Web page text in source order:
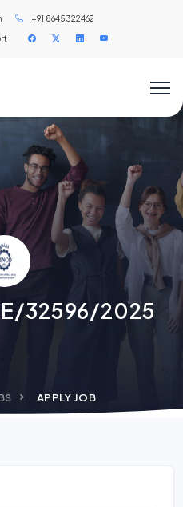
+91 8645322462
32596/2025
APPLY JOB